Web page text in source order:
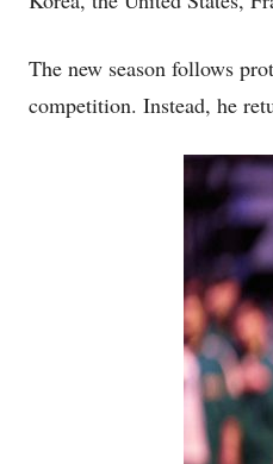
The new season follows
competition. Instead, he